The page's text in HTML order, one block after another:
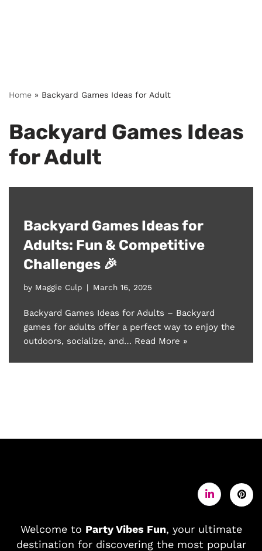
Home » Backyard Games Ideas for Adult
Backyard Games Ideas
for Adult
Backyard Games Ideas for
Adults: Fun & Competitive
Challenges 🎉
by Maggie Culp March 16, 2025
Backyard Games Ideas for Adults – Backyard
games for adults offer a perfect way to enjoy the
outdoors, socialize, and… Read More »
Welcome to Party Vibes Fun, your ultimate
destination for discovering the most popular